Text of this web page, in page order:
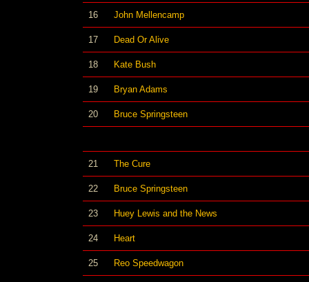
16 John Mellencamp
17 Dead Or Alive
18 Kate Bush
19 Bryan Adams
20 Bruce Springsteen
21 The Cure
22 Bruce Springsteen
23 Huey Lewis and the News
24 Heart
25 Reo Speedwagon